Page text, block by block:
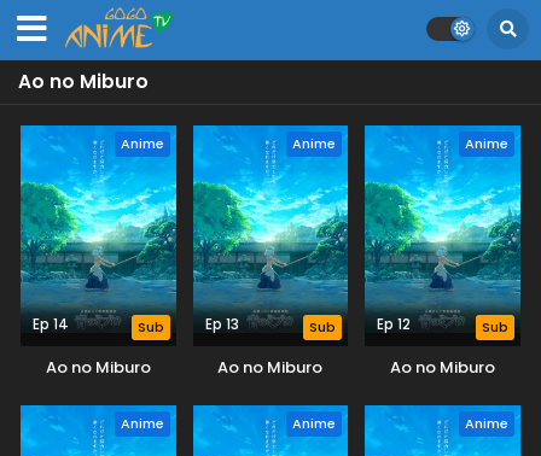
Ao no Miburo
Anime
Ep 14 Sub
Ao no Miburo
Anime
Ep 13 Sub
Ao no Miburo
Anime
Ep 12 Sub
Ao no Miburo
Anime Anime Anime